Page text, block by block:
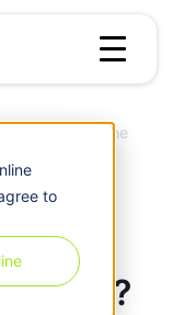
to
Facing the
the
2026?